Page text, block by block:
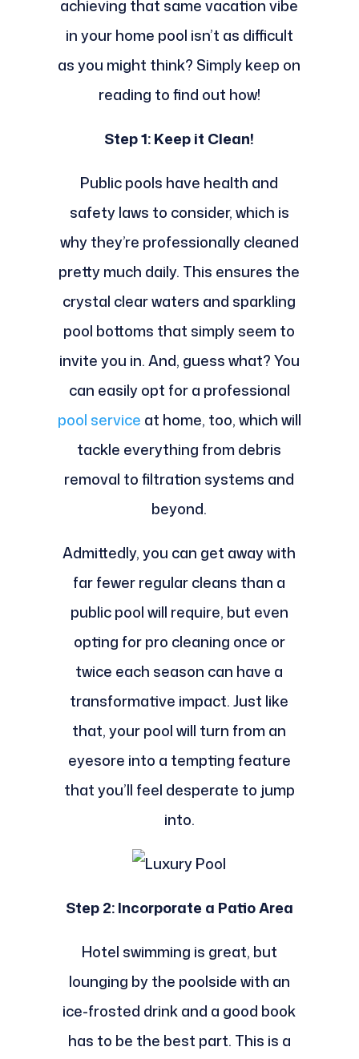
achieving that same vacation vibe
in your home pool isn’t as difficult
as you might think? Simply keep on
reading to find out how!
Step 1: Keep it Clean!
Public pools have health and
safety laws to consider, which is
why they’re professionally cleaned
pretty much daily. This ensures the
crystal clear waters and sparkling
pool bottoms that simply seem to
invite you in. And, guess what? You
can easily opt for a professional
pool service at home, too, which will
tackle everything from debris
removal to filtration systems and
beyond.
Admittedly, you can get away with
far fewer regular cleans than a
public pool will require, but even
opting for pro cleaning once or
twice each season can have a
transformative impact. Just like
that, your pool will turn from an
eyesore into a tempting feature
that you’ll feel desperate to jump
into.
Step 2: Incorporate a Patio Area
Hotel swimming is great, but
lounging by the poolside with an
ice-frosted drink and a good book
has to be the best part. This is a